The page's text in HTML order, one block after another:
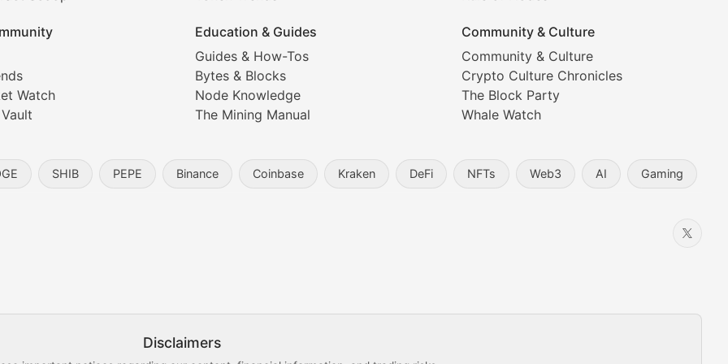
Watch
Education & Guides
Guides & How-Tos
Bytes & Blocks
Node Knowledge
The Mining Manual
Community & Culture
Community & Culture
Crypto Culture Chronicles
The Block Party
Whale Watch
SHIB PEPE Binance Coinbase Kraken DeFi NFTs Web3 AI Gaming
Disclaimers
prediction insights for crypto traders.
collectibles, and blockchain-based assets. Our comprehensive coverage includes market trends, new